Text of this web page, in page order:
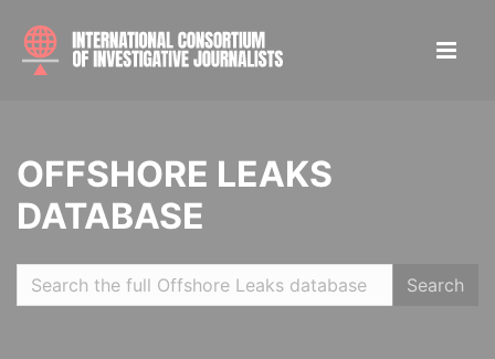
OFFSHORE LEAKS
DATABASE
Search